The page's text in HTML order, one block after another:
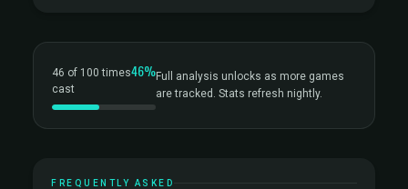
46 of 100 times
cast
46%Full analysis unlocks as more games
are tracked. Stats refresh nightly.
FREQUENTLY ASKED